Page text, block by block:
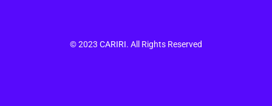
© 2023 CARIRI. All Rights Reserved